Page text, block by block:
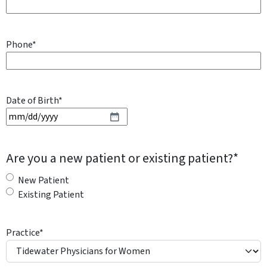
Phone*
Date of Birth*
M
s
l
a
s
D
l
Are you a new patient or existing patient?*
New Patient
Existing Patient
Practice*